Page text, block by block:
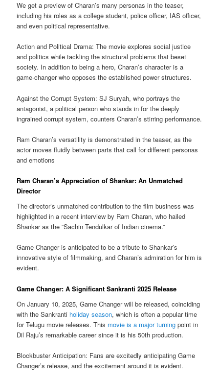
We get a preview of Charan’s many personas in the teaser,
including his roles as a college student, police officer, IAS officer,
and even political representative.
Action and Political Drama: The movie explores social justice
and politics while tackling the structural problems that beset
society. In addition to being a hero, Charan’s character is a
game-changer who opposes the established power structures.
Against the Corrupt System: SJ Suryah, who portrays the
antagonist, a political person who stands in for the deeply
ingrained corrupt system, counters Charan’s stirring performance.
Ram Charan’s versatility is demonstrated in the teaser, as the
actor moves fluidly between parts that call for different personas
and emotions
Ram Charan’s Appreciation of Shankar: An Unmatched
Director
The director’s unmatched contribution to the film business was
highlighted in a recent interview by Ram Charan, who hailed
Shankar as the “Sachin Tendulkar of Indian cinema.”
Game Changer is anticipated to be a tribute to Shankar’s
innovative style of filmmaking, and Charan’s admiration for him is
evident.
Game Changer: A Significant Sankranti 2025 Release
On January 10, 2025, Game Changer will be released, coinciding
with the Sankranti holiday season, which is often a popular time
for Telugu movie releases. This movie is a major turning point in
Dil Raju’s remarkable career since it is his 50th production.
Blockbuster Anticipation: Fans are excitedly anticipating Game
Changer’s release, and the excitement around it is evident.